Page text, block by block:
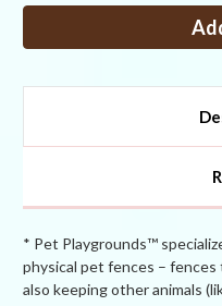
Kit
* Pet Playgrounds™
physical pet fences –
also keeping other animals